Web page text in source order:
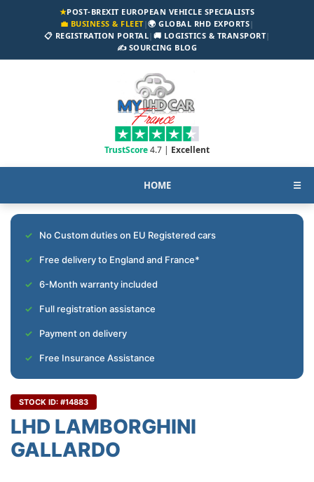
★POST-BREXIT EUROPEAN VEHICLE SPECIALISTS
💼 BUSINESS & FLEET|🌍 GLOBAL RHD EXPORTS|
📋 REGISTRATION PORTAL| 🚚 LOGISTICS & TRANSPORT|
✍️ SOURCING BLOG
TrustScore4.7 | Excellent
HOME ☰
No Custom duties on EU Registered cars
Free delivery to England and France*
6-Month warranty included
Full registration assistance
Payment on delivery
Free Insurance Assistance
STOCK ID: #14883
LHD LAMBORGHINI
GALLARDO